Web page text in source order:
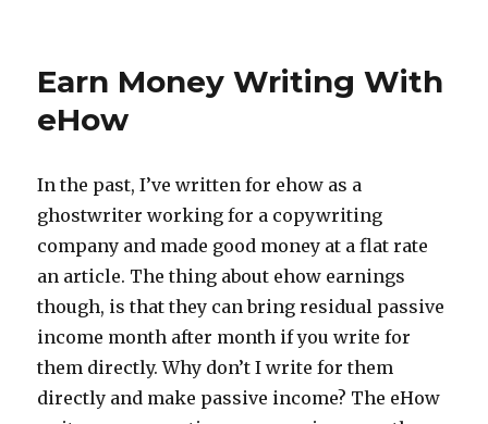
How-
Earn Money Writing With
eHow
In the past, I’ve written for ehow as a
ghostwriter working for a copywriting
company and made good money at a flat rate
an article. The thing about ehow earnings
though, is that they can bring residual passive
income month after month if you write for
them directly. Why don’t I write for them
directly and make passive income? The eHow